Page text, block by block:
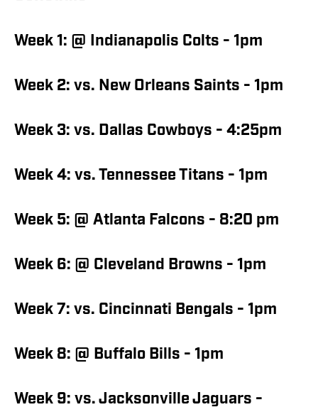
Week 1: @ Indianapolis Colts - 1pm
Week 2: vs. New Orleans Saints - 1pm
Week 3: vs. Dallas Cowboys - 4:25pm
Week 4: vs. Tennessee Titans - 1pm
Week 5: @ Atlanta Falcons - 8:20 pm
Week 6: @ Cleveland Browns - 1pm
Week 7: vs. Cincinnati Bengals - 1pm
Week 8: @ Buffalo Bills - 1pm
Week 9: vs. Jacksonville Jaguars -